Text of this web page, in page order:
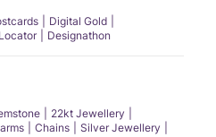
Digital Gold
Designathon
22kt Jewellery
Chains
Silver Jewellery